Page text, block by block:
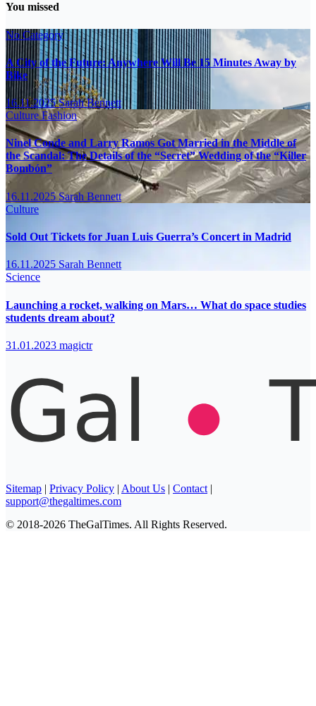
You missed
No Category
A City of the Future: Anywhere Will Be 15 Minutes Away by
Bike
16.11.2025Sarah Bennett
CultureFashion
Ninel Conde and Larry Ramos Got Married in the Middle of
the Scandal: The Details of the “Secret” Wedding of the “Killer
Bombón”
16.11.2025Sarah Bennett
Culture
Sold Out Tickets for Juan Luis Guerra’s Concert in Madrid
16.11.2025 Sarah Bennett
Science
Launching a rocket, walking on Mars… What do space studies
students dream about?
31.01.2023 magictr
Sitemap | Privacy Policy | About Us | Contact |
support@thegaltimes.com
© 2018-2026 TheGalTimes. All Rights Reserved.